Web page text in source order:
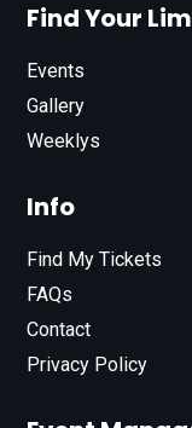
Find Your
Events
Gallery
Weeklys
Info
Find My Tickets
FAQs
Contact
Privacy Policy